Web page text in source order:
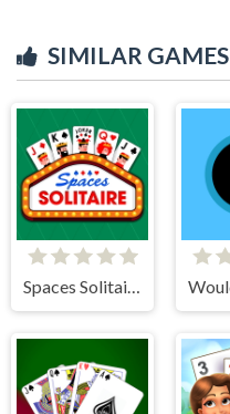
SIMILAR GAMES
Spaces Solitaire